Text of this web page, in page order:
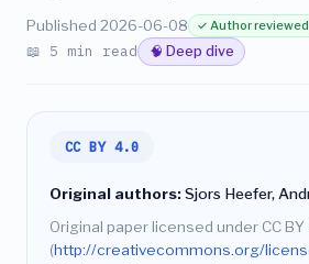
Published 2026-06-08 ✓ Author reviewed
📖 5 min read 🧠 Deep dive
CC BY 4.0
Original authors:Sjors Heefer,
Original paper licensed under CC BY
(http://creativecommons.org/